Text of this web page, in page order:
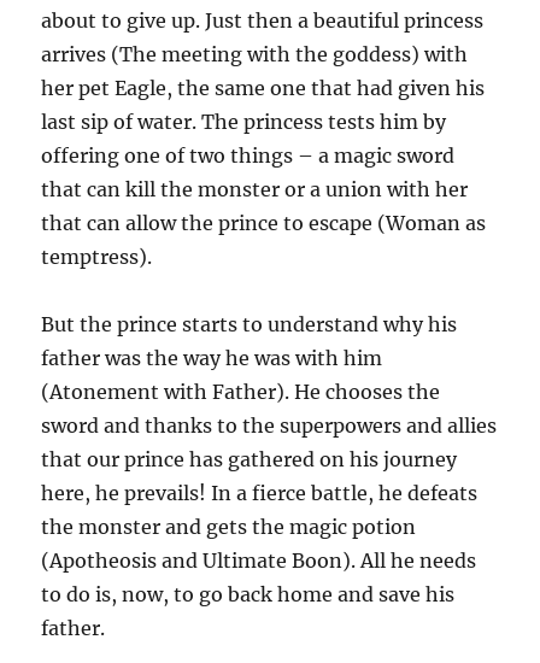
about to give up. Just then a beautiful princess
arrives (The meeting with the goddess) with
her pet Eagle, the same one that had given his
last sip of water. The princess tests him by
offering one of two things – a magic sword
that can kill the monster or a union with her
that can allow the prince to escape (Woman as
temptress).
But the prince starts to understand why his
father was the way he was with him
(Atonement with Father). He chooses the
sword and thanks to the superpowers and allies
that our prince has gathered on his journey
here, he prevails! In a fierce battle, he defeats
the monster and gets the magic potion
(Apotheosis and Ultimate Boon). All he needs
to do is, now, to go back home and save his
father.